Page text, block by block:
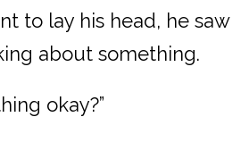
to lay his head, he saw
about something.
okay?”